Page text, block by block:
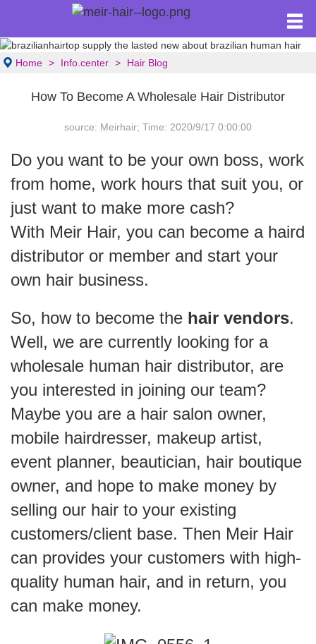
Home Info.center Hair Blog
How To Become A Wholesale Hair Distributor
source: Meirhair; Time: 2020/9/17 0:00:00
Do you want to be your own boss, work
from home, work hours that suit you, or
just want to make more cash?
With Meir Hair, you can become a haird
distributor or member and start your
own hair business.
So, how to become the hair vendors.
Well, we are currently looking for a
wholesale human hair distributor, are
you interested in joining our team?
Maybe you are a hair salon owner,
mobile hairdresser, makeup artist,
event planner, beautician, hair boutique
owner, and hope to make money by
selling our hair to your existing
customers/client base. Then Meir Hair
can provides your customers with high-
quality human hair, and in return, you
can make money.